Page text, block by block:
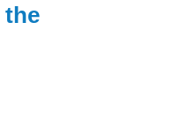
the